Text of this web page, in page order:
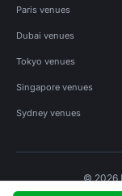
Paris venues
Dubai venues
Tokyo venues
Singapore venues
Sydney venues
© 2026